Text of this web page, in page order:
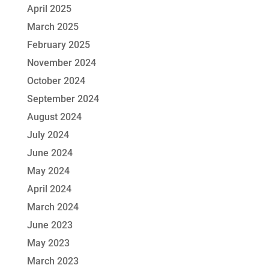
April 2025
March 2025
February 2025
November 2024
October 2024
September 2024
August 2024
July 2024
June 2024
May 2024
April 2024
March 2024
June 2023
May 2023
March 2023